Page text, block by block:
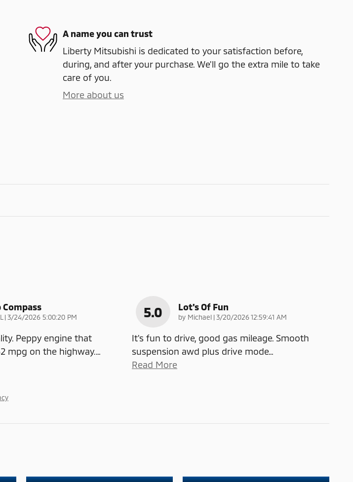
A name you can trust
Liberty Mitsubishi is dedicated to your satisfaction before,
during, and after your purchase. We'll go the extra mile to take
care of you.
More about us
Compass
|on
3/24/2026 5:00:20 PM
Peppy engine that
mpg on the highway.…
5.0 Lot's Of Fun
by Michael |on
3/20/2026 12:59:41 AM
It's fun to drive, good gas mileage. Smooth
suspension awd plus drive mode…
Read More